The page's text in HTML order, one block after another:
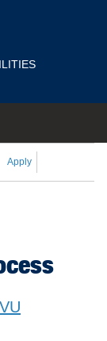
Apply